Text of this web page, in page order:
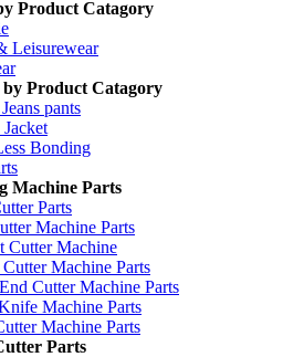
Product Catagory
Leisurewear
by Product Catagory
pants
Bonding
Machine Parts
Parts
Machine Parts
Cutter Machine
Cutter Machine Parts
Cutter Machine Parts
Machine Parts
Machine Parts
Parts